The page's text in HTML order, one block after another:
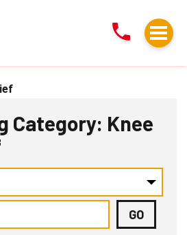
Category: Knee